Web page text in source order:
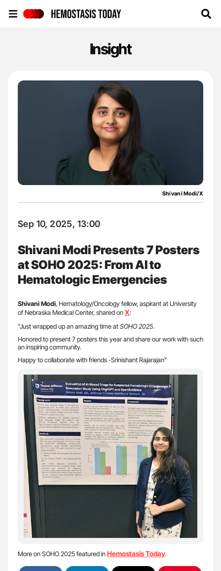
Insight
Shivani Modi/X
Sep 10, 2025, 13:00
Shivani Modi Presents 7 Posters
at SOHO 2025: From AI to
Hematologic Emergencies
Shivani Modi, Hematology/Oncology fellow, aspirant at University
of Nebraska Medical Center, shared onX:
”Just wrapped up an amazing time atSOHO 2025.
Honored to present 7 posters this year and share our work with such
an inspiring community.
Happy to collaborate with friends -Srinishant Rajarajan”
More on SOHO 2025 featured inHemostasis Today.